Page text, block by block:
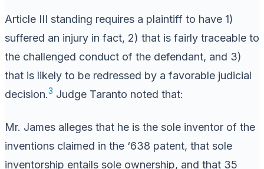
Article III standing requires a plaintiff to have 1)
suffered an injury in fact, 2) that is fairly traceable to
the challenged conduct of the defendant, and 3)
that is likely to be redressed by a favorable judicial
decision.3 Judge Taranto noted that:
Mr. James alleges that he is the sole inventor of the
inventions claimed in the ‘638 patent, that sole
inventorship entails sole ownership, and that 35